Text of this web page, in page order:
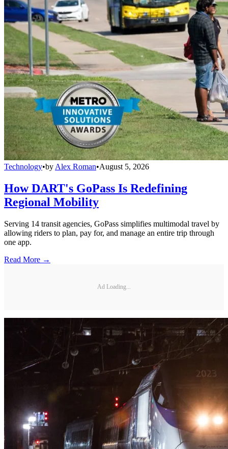
Technology•by Alex Roman•August 5, 2026
How DART's GoPass Is Redefining
Regional Mobility
Serving 14 transit agencies, GoPass simplifies multimodal travel by
allowing riders to plan, pay for, and manage an entire trip through
one app.
Read More →
Ad Loading...